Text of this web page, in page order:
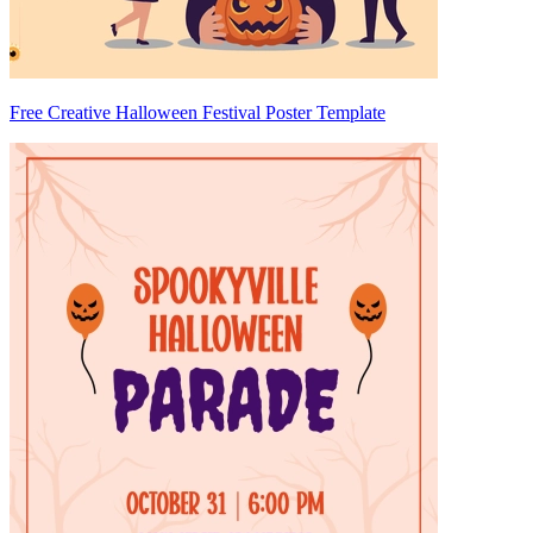
Free Creative Halloween Festival Poster Template